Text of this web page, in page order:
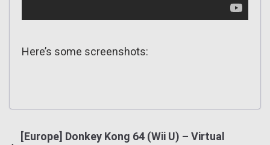
Here’s some screenshots:
[Europe] Donkey Kong 64 (Wii U) – Virtual